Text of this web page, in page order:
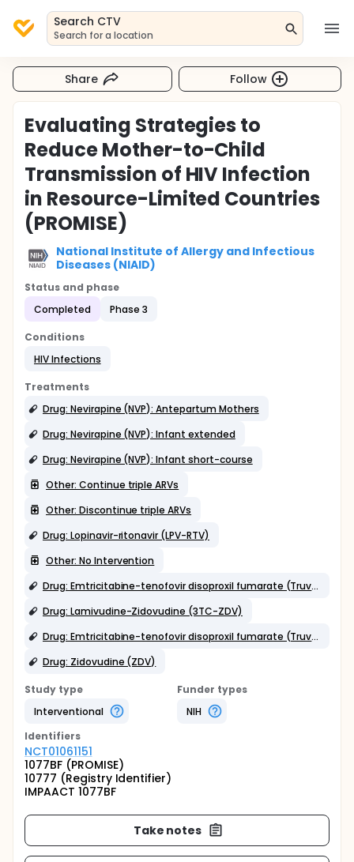
Search CTV
Search for a location
Share Follow
Evaluating Strategies to
Reduce Mother-to-Child
Transmission of HIV Infection
in Resource-Limited Countries
(PROMISE)
National Institute of Allergy and Infectious
Diseases (NIAID)
Status and phase
Completed
Phase 3
Conditions
HIV Infections
Treatments
Drug: Nevirapine (NVP): Antepartum Mothers
Drug: Nevirapine (NVP): Infant extended
Drug: Nevirapine (NVP): Infant short-course
Other: Continue triple ARVs
Other: Discontinue triple ARVs
Drug: Lopinavir-ritonavir (LPV-RTV)
Other: No Intervention
Drug: Emtricitabine-tenofovir disoproxil fumarate (Truvada [TRV])
Drug: Lamivudine-Zidovudine (3TC-ZDV)
Drug: Emtricitabine-tenofovir disoproxil fumarate (Truvada [TRV]) tail
Drug: Zidovudine (ZDV)
Study type
Interventional
Funder types
NIH
Identifiers
NCT01061151
1077BF (PROMISE)
10777 (Registry Identifier)
IMPAACT 1077BF
Take notes